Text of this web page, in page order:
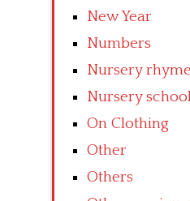
New Year
Numbers
Nursery
Nursery
On Clothing
Other
Others